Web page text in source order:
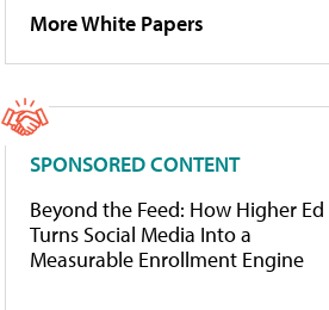
More White Papers
SPONSORED CONTENT
Beyond the Feed: How Higher Ed
Turns Social Media Into a
Measurable Enrollment Engine